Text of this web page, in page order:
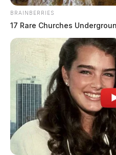
BRAINBERRIES
17 Rare Churches